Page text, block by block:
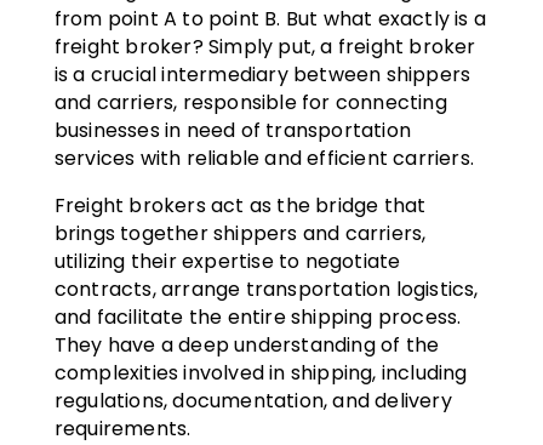
from point A to point B. But what exactly is a
freight broker? Simply put, a freight broker
is a crucial intermediary between shippers
and carriers, responsible for connecting
businesses in need of transportation
services with reliable and efficient carriers.
Freight brokers act as the bridge that
brings together shippers and carriers,
utilizing their expertise to negotiate
contracts, arrange transportation logistics,
and facilitate the entire shipping process.
They have a deep understanding of the
complexities involved in shipping, including
regulations, documentation, and delivery
requirements.